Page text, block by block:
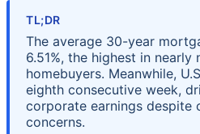
TL;DR
The average 30-year
6.51%, the highest in
homebuyers. Meanwhile,
eighth consecutive week,
corporate earnings despite
concerns.